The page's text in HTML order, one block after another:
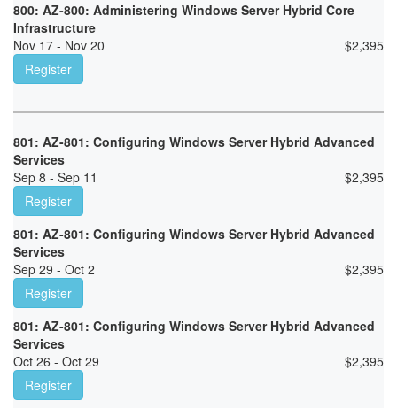
800: AZ-800: Administering Windows Server Hybrid Core
Infrastructure
Nov 17 - Nov 20
$2,395
Register
801: AZ-801: Configuring Windows Server Hybrid Advanced
Services
Sep 8 - Sep 11
$2,395
Register
801: AZ-801: Configuring Windows Server Hybrid Advanced
Services
Sep 29 - Oct 2
$2,395
Register
801: AZ-801: Configuring Windows Server Hybrid Advanced
Services
Oct 26 - Oct 29
$2,395
Register